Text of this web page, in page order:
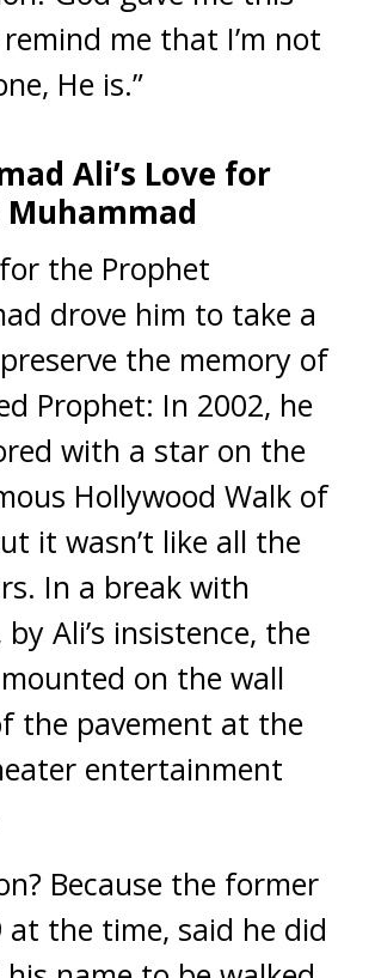
me that I’m not
He is.”
Ali’s Love for
for the Prophet
drove him to take a
the memory of
Prophet: In 2002, he
with a star on the
Hollywood Walk of
it wasn’t like all the
In a break with
Ali’s insistence, the
on the wall
the pavement at the
entertainment
Because the former
at the time, said he did